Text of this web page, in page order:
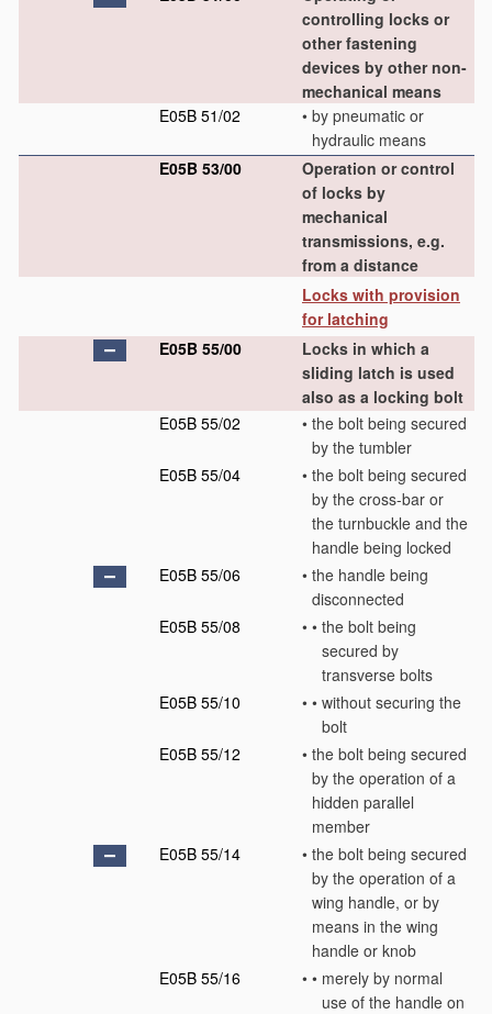
controlling locks or
other fastening
devices by other non-
mechanical means
E05B 51/02
• by pneumatic or
hydraulic means
E05B 53/00
Operation or control
of locks by
mechanical
transmissions, e.g.
from a distance
Locks with provision
for latching
E05B 55/00
Locks in which a
sliding latch is used
also as a locking bolt
E05B 55/02
• the bolt being secured
by the tumbler
E05B 55/04
• the bolt being secured
by the cross-bar or
the turnbuckle and the
handle being locked
E05B 55/06
• the handle being
disconnected
E05B 55/08
• • the bolt being
secured by
transverse bolts
E05B 55/10
• • without securing the
bolt
E05B 55/12
• the bolt being secured
by the operation of a
hidden parallel
member
E05B 55/14
• the bolt being secured
by the operation of a
wing handle, or by
means in the wing
handle or knob
E05B 55/16
• • merely by normal
use of the handle on